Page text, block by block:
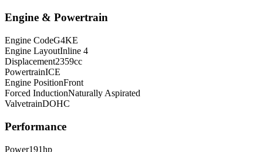
Engine & Powertrain
Engine CodeG4KE
Engine LayoutInline 4
Displacement2359cc
PowertrainICE
Engine PositionFront
Forced InductionNaturally Aspirated
ValvetrainDOHC
Performance
Power191hp